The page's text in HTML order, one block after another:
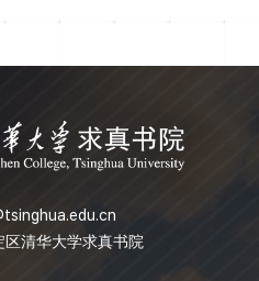
approach and Seiberg-
清华大学求真书院